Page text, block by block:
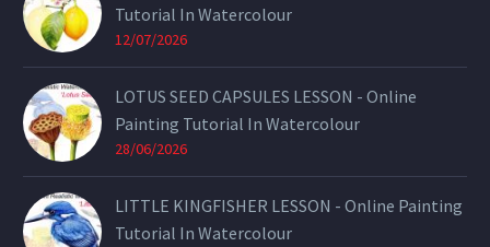
Tutorial In Watercolour
12/07/2026
LOTUS SEED CAPSULES LESSON - Online
Painting Tutorial In Watercolour
28/06/2026
LITTLE KINGFISHER LESSON - Online Painting
Tutorial In Watercolour